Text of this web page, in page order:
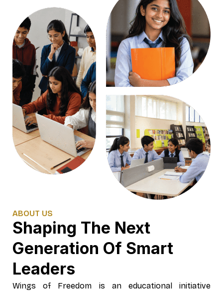
ABOUT US
Shaping The Next
Generation Of Smart
Leaders
Wings of Freedom is an educational initiative